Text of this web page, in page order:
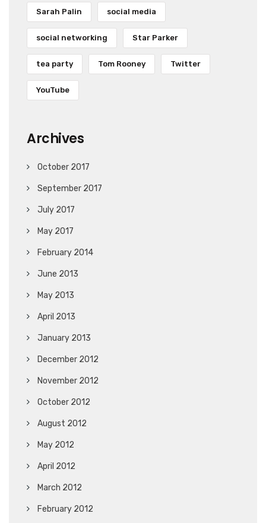
Sarah Palin social media
social networking Star Parker
tea party Tom Rooney Twitter
YouTube
Archives
October 2017
September 2017
July 2017
May 2017
February 2014
June 2013
May 2013
April 2013
January 2013
December 2012
November 2012
October 2012
August 2012
May 2012
April 2012
March 2012
February 2012